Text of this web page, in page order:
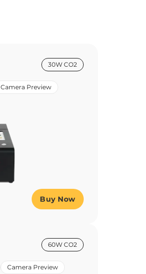
30W CO2
Camera Preview
Buy Now
60W CO2
Camera Preview